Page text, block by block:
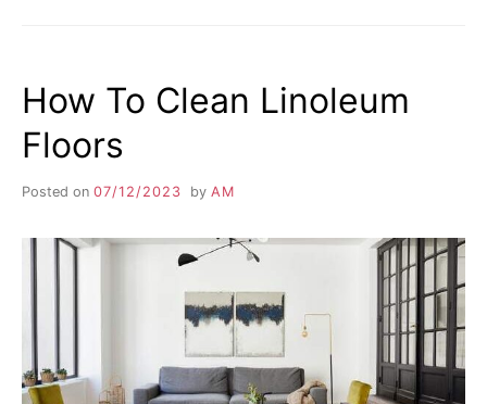
How To Clean Linoleum
Floors
Posted on 07/12/2023 by AM